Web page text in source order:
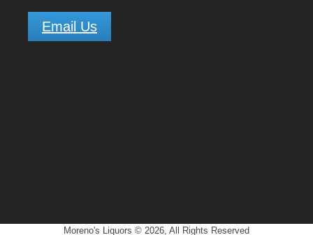
Email Us
Moreno's Liquors © 2026, All Rights Reserved